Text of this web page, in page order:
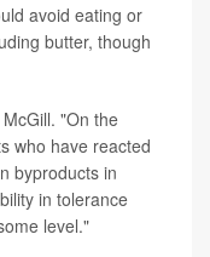
avoid eating or
butter, though
"On the
who have reacted
byproducts in
in tolerance
level."